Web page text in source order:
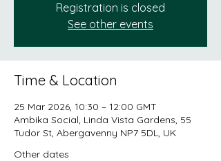
Registration is closed
See other events
Time & Location
25 Mar 2026, 10:30 – 12:00 GMT
Ambika Social, Linda Vista Gardens, 55
Tudor St, Abergavenny NP7 5DL, UK
Other dates